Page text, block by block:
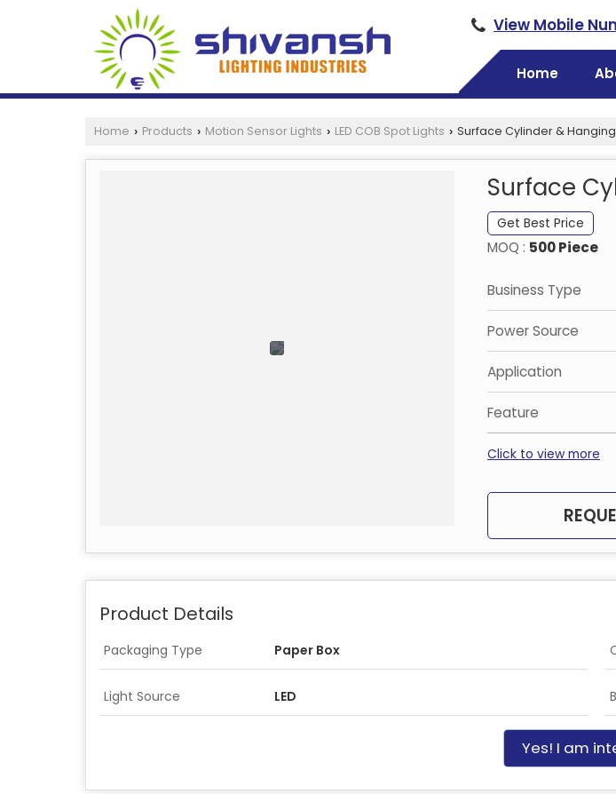
View Mobile
Home
Home › Products › Motion Sensor Lights › LED COB Spot Lights › Surface Cylinder &
Surface
Get Best Price
MOQ : 500 Piece
Business Type
Power Source
Application
Feature
Click to view more
Product Details
Packaging Type Paper Box
Light Source LED
Yes! I am